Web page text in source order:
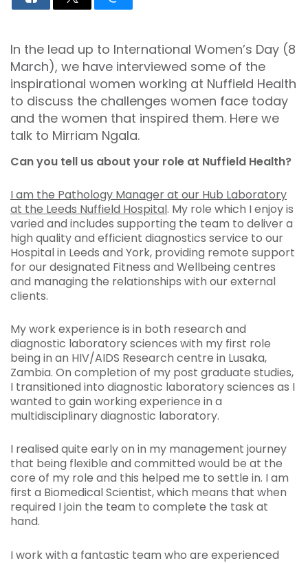
In the lead up to International Women’s Day (8
March), we have interviewed some of the
inspirational women working at Nuffield Health
to discuss the challenges women face today
and the women that inspired them. Here we
talk to Mirriam Ngala.
Can you tell us about your role at Nuffield Health?
I am the Pathology Manager at our Hub Laboratory
at the Leeds Nuffield Hospital. My role which I enjoy is
varied and includes supporting the team to deliver a
high quality and efficient diagnostics service to our
Hospital in Leeds and York, providing remote support
for our designated Fitness and Wellbeing centres
and managing the relationships with our external
clients.
My work experience is in both research and
diagnostic laboratory sciences with my first role
being in an HIV/AIDS Research centre in Lusaka,
Zambia. On completion of my post graduate studies,
I transitioned into diagnostic laboratory sciences as I
wanted to gain working experience in a
multidisciplinary diagnostic laboratory.
I realised quite early on in my management journey
that being flexible and committed would be at the
core of my role and this helped me to settle in. I am
first a Biomedical Scientist, which means that when
required I join the team to complete the task at
hand.
I work with a fantastic team who are experienced